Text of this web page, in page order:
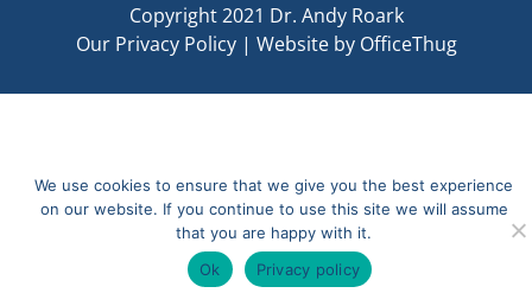
Copyright 2021 Dr. Andy Roark
Our Privacy Policy| Website by OfficeThug
We use cookies to ensure that we give you the best experience
on our website. If you continue to use this site we will assume
that you are happy with it.
Ok
Privacy policy